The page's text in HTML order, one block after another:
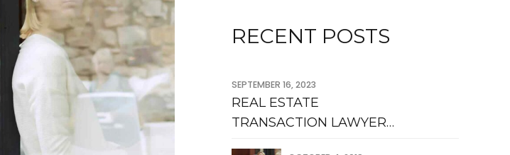
RECENT POSTS
SEPTEMBER 16, 2023
REAL ESTATE
TRANSACTION LAWYER